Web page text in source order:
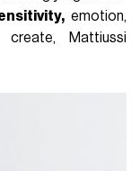
emotion,
Mattiussi